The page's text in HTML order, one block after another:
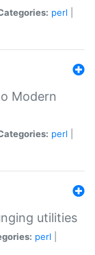
perl
Modern
perl
utilities
perl